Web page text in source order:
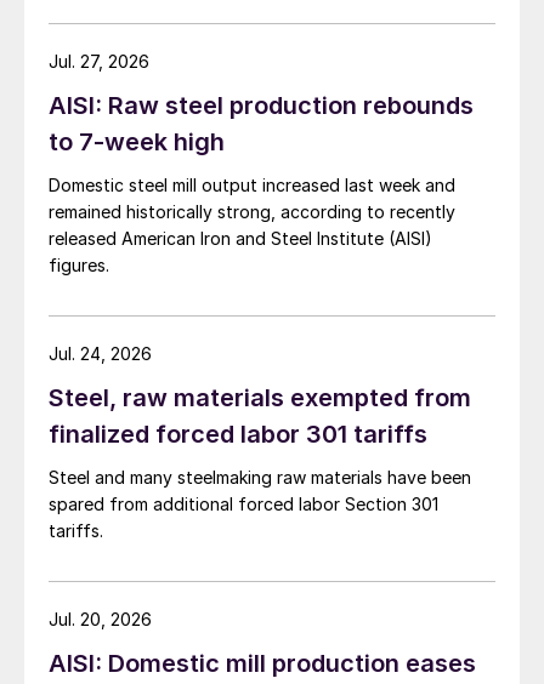
AISI: Raw steel production rebounds
to 7-week high
Domestic steel mill output increased last week and
remained historically strong, according to recently
released American Iron and Steel Institute (AISI)
figures.
Jul. 27, 2026
Steel, raw materials exempted from
finalized forced labor 301 tariffs
Steel and many steelmaking raw materials have been
spared from additional forced labor Section 301
tariffs.
Jul. 24, 2026
AISI: Domestic mill production eases
Jul. 20, 2026